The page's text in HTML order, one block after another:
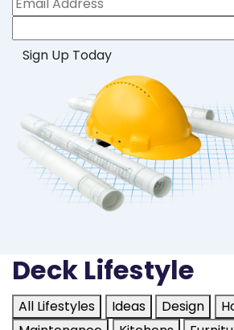
Deck Lifestyle
All Lifestyles Ideas Design